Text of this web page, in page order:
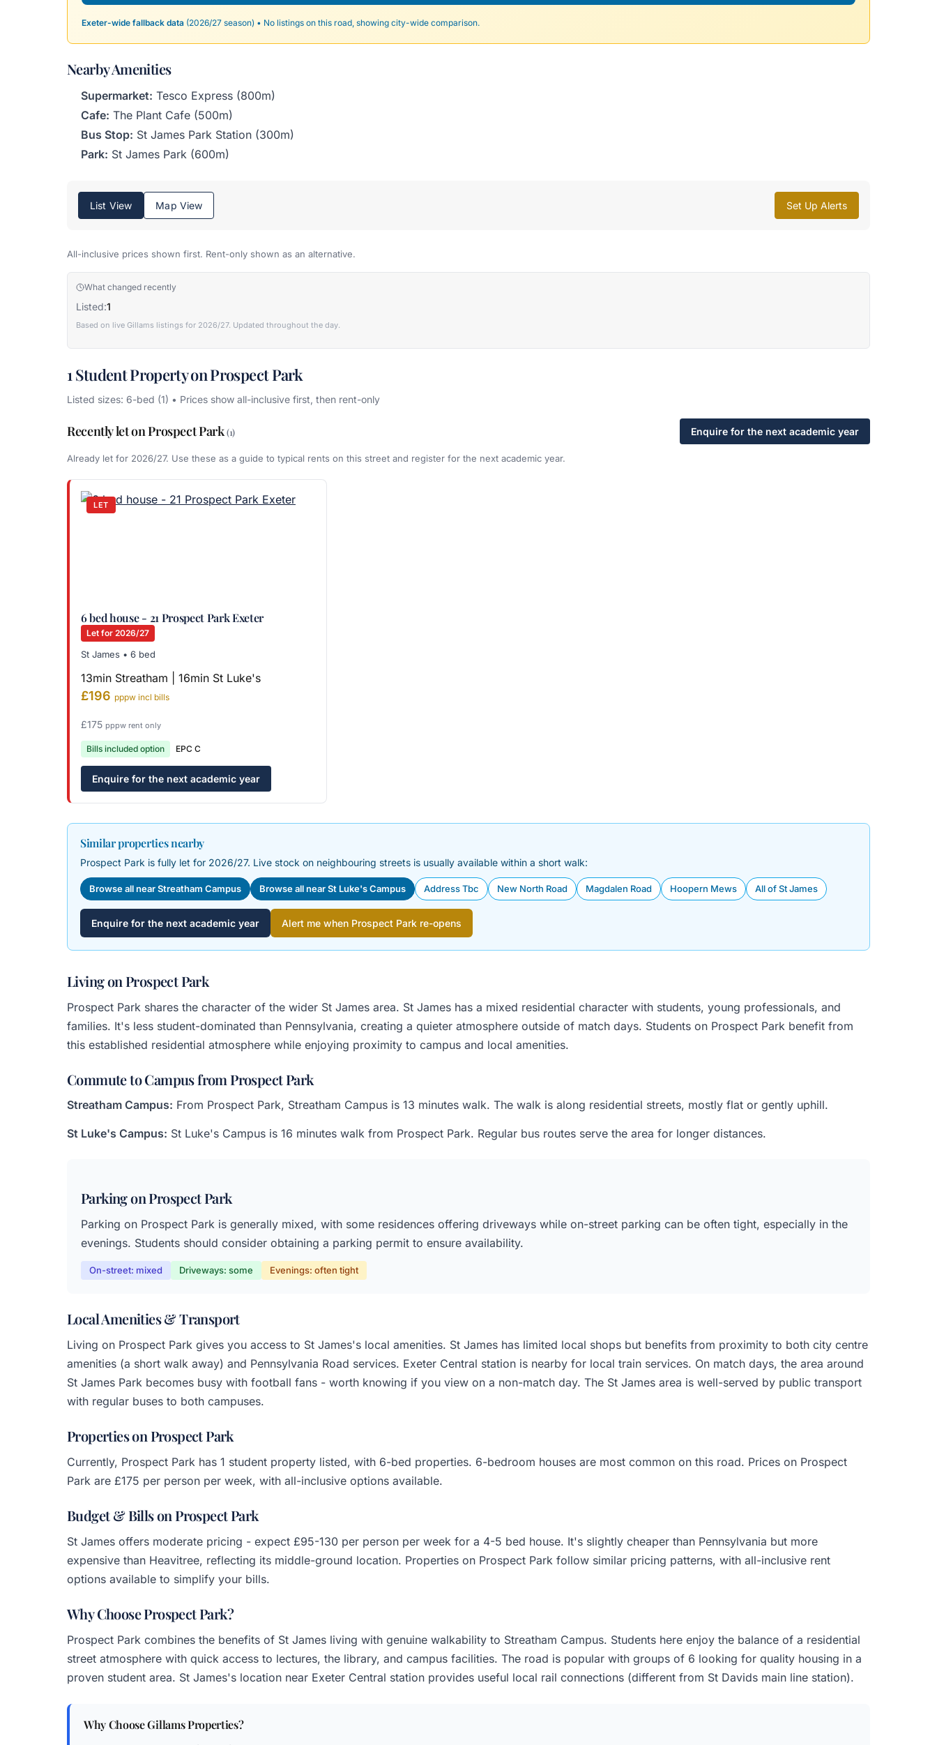
Exeter-wide fallback data (2026/27 season) • No listings on this road, showing city-wide comparison.
Nearby Amenities
Supermarket: Tesco Express (800m)
Cafe: The Plant Cafe (500m)
Bus Stop: St James Park Station (300m)
Park: St James Park (600m)
List View Map View Set Up Alerts
All-inclusive prices shown first. Rent-only shown as an alternative.
What changed recently
Listed:1
Based on live Gillams listings for 2026/27. Updated throughout the day.
1 Student Property on Prospect Park
Listed sizes: 6-bed (1) • Prices show all-inclusive first, then rent-only
Recently let on Prospect Park(1) Enquire for the next academic year
Already let for 2026/27. Use these as a guide to typical rents on this street and register for the next academic year.
LET
6 bed house - 21 Prospect Park Exeter
Let for 2026/27
St James • 6 bed
13min Streatham | 16min St Luke's
£196 pppw incl bills
£175 pppw rent only
Bills included option EPC C
Enquire for the next academic year
Similar properties nearby
Prospect Park is fully let for 2026/27. Live stock on neighbouring streets is usually available within a short walk:
Browse all near Streatham Campus Browse all near St Luke's Campus Address Tbc New North Road Magdalen Road Hoopern Mews All of St James
Enquire for the next academic year Alert me when Prospect Park re-opens
Living on Prospect Park
Prospect Park shares the character of the wider St James area. St James has a mixed residential character with students, young professionals, and
families. It's less student-dominated than Pennsylvania, creating a quieter atmosphere outside of match days. Students on Prospect Park benefit from
this established residential atmosphere while enjoying proximity to campus and local amenities.
Commute to Campus from Prospect Park
Streatham Campus: From Prospect Park, Streatham Campus is 13 minutes walk. The walk is along residential streets, mostly flat or gently uphill.
St Luke's Campus: St Luke's Campus is 16 minutes walk from Prospect Park. Regular bus routes serve the area for longer distances.
Parking on Prospect Park
Parking on Prospect Park is generally mixed, with some residences offering driveways while on-street parking can be often tight, especially in the
evenings. Students should consider obtaining a parking permit to ensure availability.
On-street: mixed Driveways: some Evenings: often tight
Local Amenities & Transport
Living on Prospect Park gives you access to St James's local amenities. St James has limited local shops but benefits from proximity to both city centre
amenities (a short walk away) and Pennsylvania Road services. Exeter Central station is nearby for local train services. On match days, the area around
St James Park becomes busy with football fans - worth knowing if you view on a non-match day. The St James area is well-served by public transport
with regular buses to both campuses.
Properties on Prospect Park
Currently, Prospect Park has 1 student property listed, with 6-bed properties. 6-bedroom houses are most common on this road. Prices on Prospect
Park are £175 per person per week, with all-inclusive options available.
Budget & Bills on Prospect Park
St James offers moderate pricing - expect £95-130 per person per week for a 4-5 bed house. It's slightly cheaper than Pennsylvania but more
expensive than Heavitree, reflecting its middle-ground location. Properties on Prospect Park follow similar pricing patterns, with all-inclusive rent
options available to simplify your bills.
Why Choose Prospect Park?
Prospect Park combines the benefits of St James living with genuine walkability to Streatham Campus. Students here enjoy the balance of a residential
street atmosphere with quick access to lectures, the library, and campus facilities. The road is popular with groups of 6 looking for quality housing in a
proven student area. St James's location near Exeter Central station provides useful local rail connections (different from St Davids main line station).
Why Choose Gillams Properties?